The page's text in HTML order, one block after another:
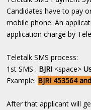
Candidates have to pay
mobile phone. An
application charge by
Teletalk SMS process:
1st SMS : BJRI <space>
Example: BJRI 453564
After that applicant will